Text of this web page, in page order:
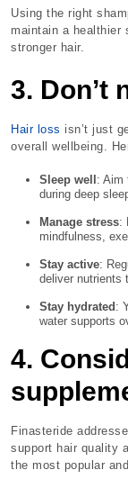
Using the right
maintain a healthier
stronger hair.
3. Don’t
Hair loss isn’t just
overall wellbeing.
Sleep well : Aim
during deep
Manage stress:
mindfulness,
Stay active:
deliver nutrients
Stay hydrated :
water supports
4.
Finasteride
support hair quality
the most popular